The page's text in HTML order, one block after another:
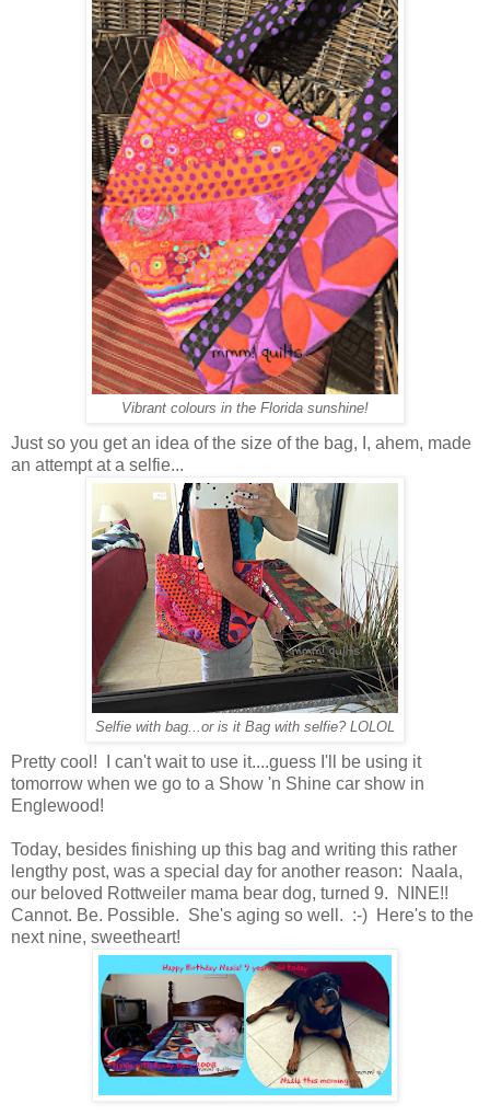
Vibrant colours in the Florida sunshine!
Just so you get an idea of the size of the bag, I, ahem, made
an attempt at a selfie...
Selfie with bag...or is it Bag with selfie? LOLOL
Pretty cool! I can't wait to use it....guess I'll be using it
tomorrow when we go to a Show 'n Shine car show in
Englewood!
Today, besides finishing up this bag and writing this rather
lengthy post, was a special day for another reason: Naala,
our beloved Rottweiler mama bear dog, turned 9. NINE!!
Cannot. Be. Possible. She's aging so well. :-) Here's to the
next nine, sweetheart!